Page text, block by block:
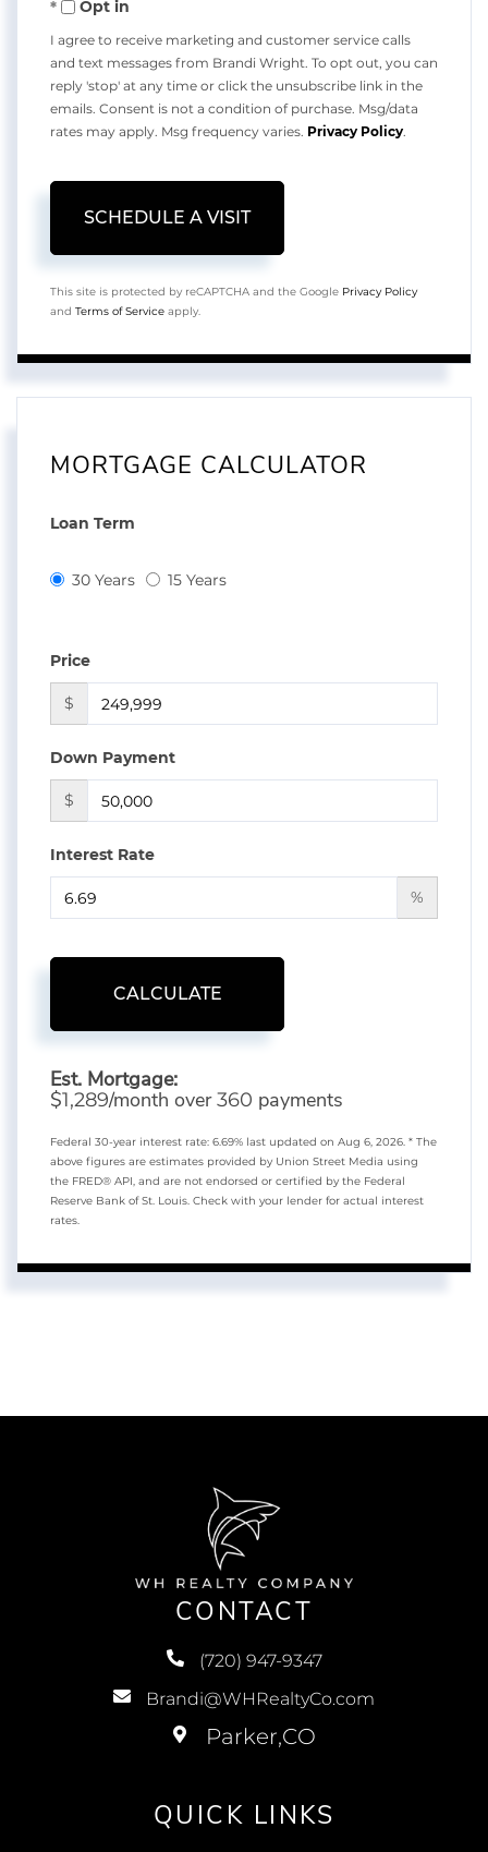
Opt in
I agree to receive marketing and customer service calls
and text messages from Brandi Wright. To opt out, you can
reply 'stop' at any time or click the unsubscribe link in the
emails. Consent is not a condition of purchase. Msg/data
rates may apply. Msg frequency varies. Privacy Policy.
This site is protected by reCAPTCHA and the Google Privacy Policy
and Terms of Service apply.
MORTGAGE CALCULATOR
Loan Term
30 Years 15 Years
Price
$
Down Payment
$
Interest Rate
%
CALCULATE
Est. Mortgage:
$1,289/month over360 payments
Federal 30-year interest rate: 6.69% last updated on Aug 6, 2026. * The
above figures are estimates provided by Union Street Media using
the FRED® API, and are not endorsed or certified by the Federal
Reserve Bank of St. Louis. Check with your lender for actual interest
rates.
CONTACT
(720) 947-9347
Brandi@WHRealtyCo.com
QUICK LINKS